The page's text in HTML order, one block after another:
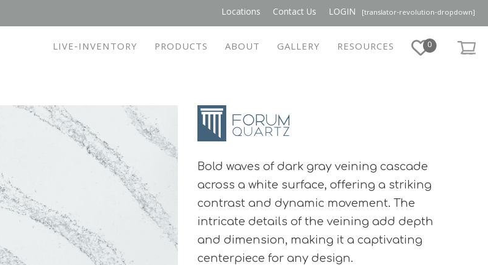
Locations Contact Us LOGIN [translator-revolution-dropdown]
LIVE-INVENTORY PRODUCTS ABOUT GALLERY RESOURCES 0
Bold waves of dark gray veining cascade
across a white surface, offering a striking
contrast and dynamic movement. The
intricate details of the veining add depth
and dimension, making it a captivating
centerpiece for any design.